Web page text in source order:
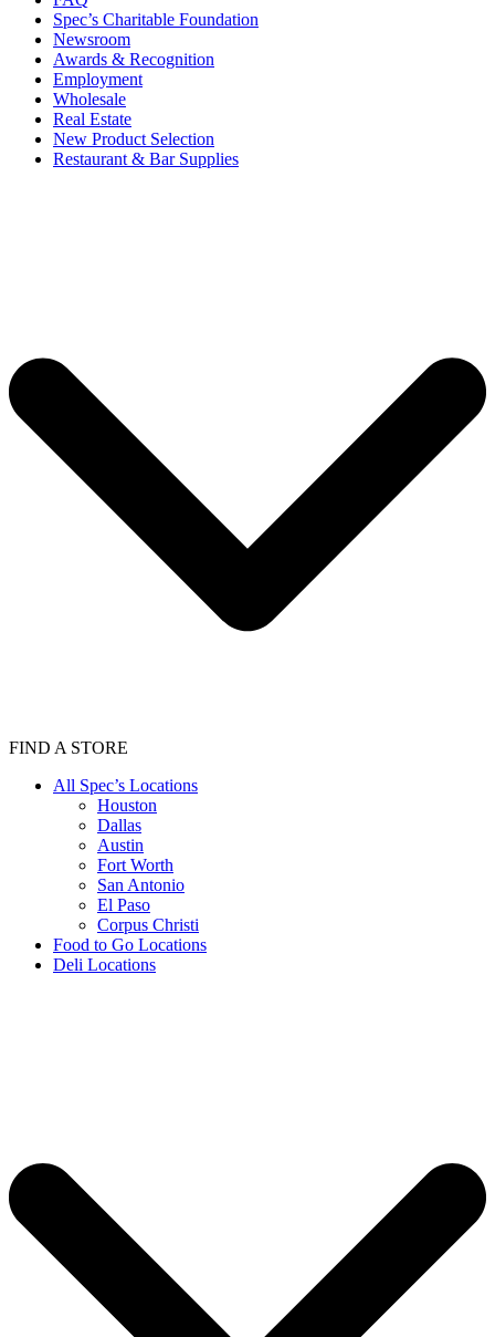
Spec’s Charitable Foundation
Newsroom
Awards & Recognition
Employment
Wholesale
Real Estate
New Product Selection
Restaurant & Bar Supplies
FIND A STORE
All Spec’s Locations
Houston
Dallas
Austin
Fort Worth
San Antonio
El Paso
Corpus Christi
Food to Go Locations
Deli Locations